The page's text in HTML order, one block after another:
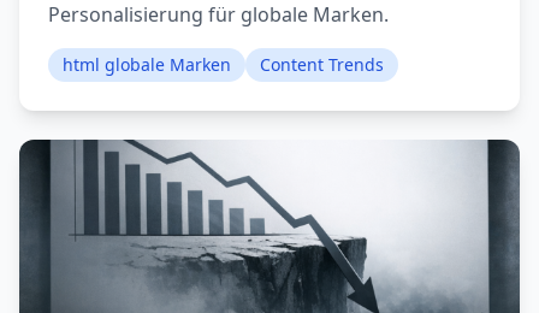
Personalisierung für globale Marken.
html globale Marken Content Trends